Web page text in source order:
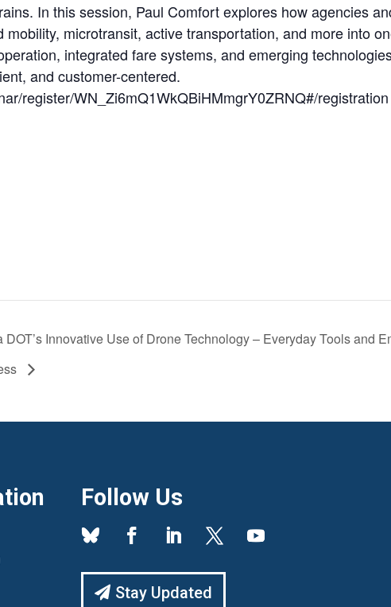
In this session, Paul Comfort explores how agencies
microtransit, active transportation, and more into
integrated fare systems, and emerging
and customer-centered.
register/WN_Zi6mQ1WkQBiHMmgrY0ZRNQ#/registration
DOT’s Innovative Use of Drone Technology – Everyday Tools and
Follow Us
Stay Updated